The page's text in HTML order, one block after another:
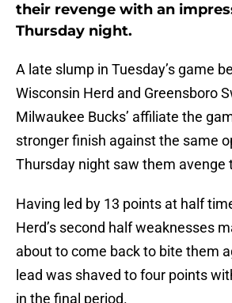
their revenge with an
Thursday night.
A late slump in Tuesday’s game
Wisconsin Herd and Greensboro
Milwaukee Bucks’ affiliate the
stronger finish against the same
Thursday night saw them avenge
Having led by 13 points at half
Herd’s second half weaknesses
about to come back to bite them
lead was shaved to four points
in the final period.